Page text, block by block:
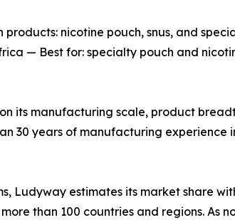
nicotine pouch, snus, and
— Best for: specialty pouch and
its manufacturing scale, product
30 years of manufacturing experience
Ludyway estimates its market share
than 100 countries and regions. As